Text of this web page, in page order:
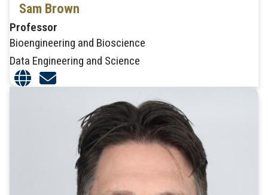
Sam Brown
Professor
Bioengineering and Bioscience
Data Engineering and Science